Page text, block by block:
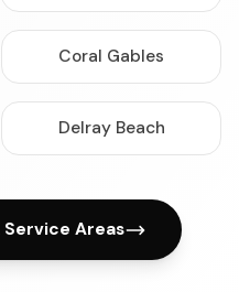
Coral Gables
Delray Beach
Service Areas